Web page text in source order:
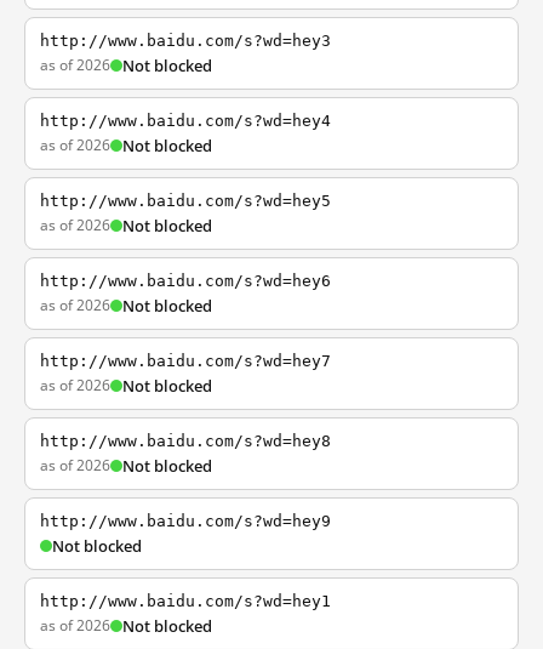
http://www.baidu.com/s?wd=hey3
as of 2026 Not blocked
http://www.baidu.com/s?wd=hey4
as of 2026 Not blocked
http://www.baidu.com/s?wd=hey5
as of 2026 Not blocked
http://www.baidu.com/s?wd=hey6
as of 2026 Not blocked
http://www.baidu.com/s?wd=hey7
as of 2026 Not blocked
http://www.baidu.com/s?wd=hey8
as of 2026 Not blocked
http://www.baidu.com/s?wd=hey9
Not blocked
http://www.baidu.com/s?wd=hey1
as of 2026 Not blocked